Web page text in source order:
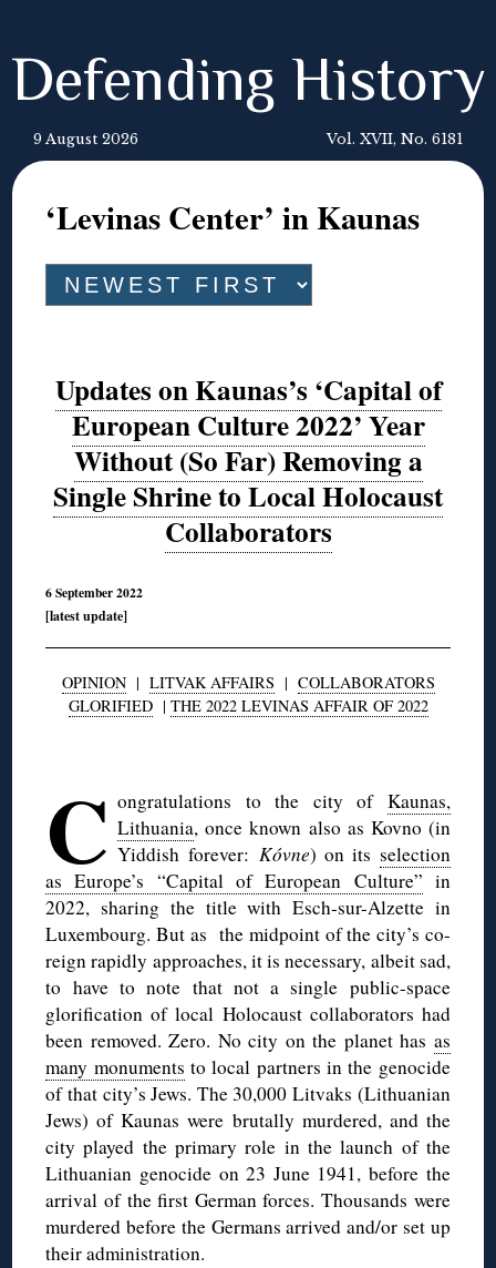
Defending History
9 August 2026 Vol. XVII, No. 6181
‘Levinas Center’ in Kaunas
Updates on Kaunas’s ‘Capital of
European Culture 2022’ Year
Without (So Far) Removing a
Single Shrine to Local Holocaust
Collaborators
6 September 2022
[latest update]
OPINION| LITVAK AFFAIRS | COLLABORATORS
GLORIFIED| THE 2022 LEVINAS AFFAIR OF 2022
C ongratulations to the city of Kaunas,
Lithuania, once known also as Kovno (in
Yiddish forever: Kóvne) on its selection
as Europe’s “Capital of European Culture” in
2022, sharing the title with Esch-sur-Alzette in
Luxembourg. But as the midpoint of the city’s co-
reign rapidly approaches, it is necessary, albeit sad,
to have to note that not a single public-space
glorification of local Holocaust collaborators had
been removed. Zero. No city on the planet has as
many monuments to local partners in the genocide
of that city’s Jews. The 30,000 Litvaks (Lithuanian
Jews) of Kaunas were brutally murdered, and the
city played the primary role in the launch of the
Lithuanian genocide on 23 June 1941, before the
arrival of the first German forces. Thousands were
murdered before the Germans arrived and/or set up
their administration.